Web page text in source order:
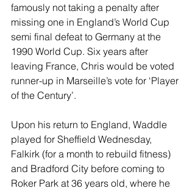
famously not taking a penalty after
missing one in England’s World Cup
semi final defeat to Germany at the
1990 World Cup. Six years after
leaving France, Chris would be voted
runner-up in Marseille’s vote for ‘Player
of the Century’.
Upon his return to England, Waddle
played for Sheffield Wednesday,
Falkirk (for a month to rebuild fitness)
and Bradford City before coming to
Roker Park at 36 years old, where he